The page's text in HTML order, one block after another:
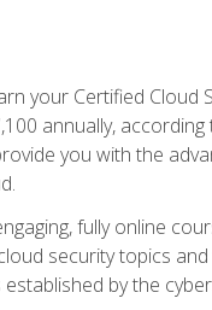
your Certified Cloud
annually,
you with the
fully online
security topics
by the